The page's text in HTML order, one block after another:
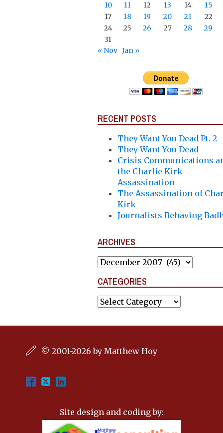
10 11 12 13 14
15
17
18 19 20 21
22
24
25 26 27 28
29
31
« Nov Jan »
RECENT POSTS
They Want You Dead Pt. 2
They Want You Dead
Crisis Communications
the Charlie Kirk
Assassination
The Assassination of
Kirk
Journalists Behaving
ARCHIVES
Archives
CATEGORIES
Categories
© 2001-2026 by Matthew Hoy
Site design and coding by: